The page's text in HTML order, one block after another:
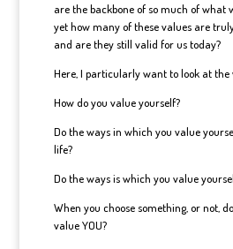
are the backbone of so much of what
yet how many of these values are
and are they still valid for us today?
Here, I particularly want to look at the
How do you value yourself?
Do the ways in which you value
life?
Do the ways is which you value
When you choose something, or not,
value YOU?